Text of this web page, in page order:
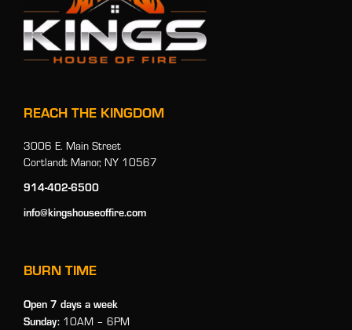
REACH THE KINGDOM
3006 E. Main Street
Cortlandt Manor, NY 10567
914-402-6500
info@kingshouseoffire.com
BURN TIME
Open 7 days a week
Sunday: 10AM – 6PM